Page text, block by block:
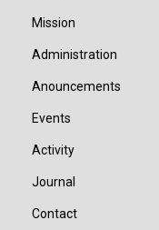
Mission
Administration
Anouncements
Events
Activity
Journal
Contact